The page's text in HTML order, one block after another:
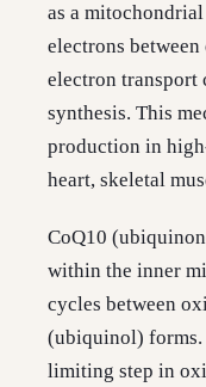
as a
electrons
electron transport
synthesis. This
production in
heart, skeletal
CoQ10
within the inner
cycles between
(ubiquinol) forms.
limiting step in